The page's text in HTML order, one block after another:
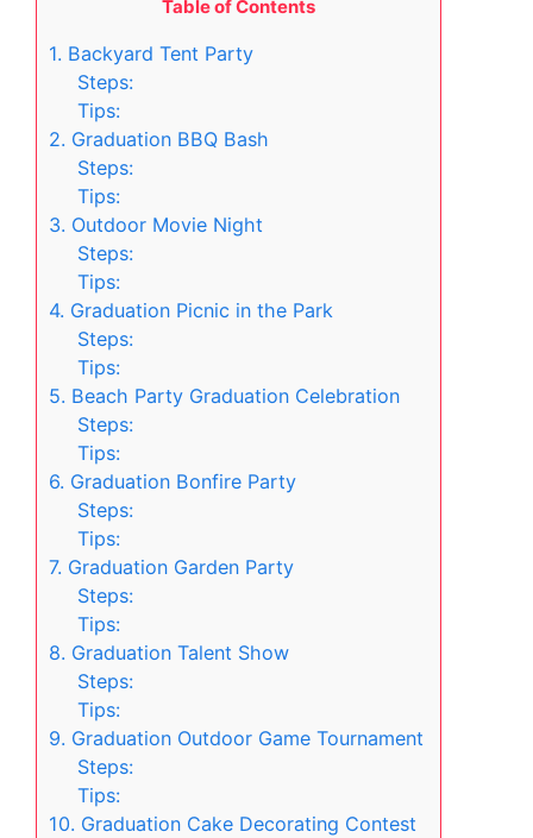
Table of Contents
1. Backyard Tent Party
Steps:
Tips:
2. Graduation BBQ Bash
Steps:
Tips:
3. Outdoor Movie Night
Steps:
Tips:
4. Graduation Picnic in the Park
Steps:
Tips:
5. Beach Party Graduation Celebration
Steps:
Tips:
6. Graduation Bonfire Party
Steps:
Tips:
7. Graduation Garden Party
Steps:
Tips:
8. Graduation Talent Show
Steps:
Tips:
9. Graduation Outdoor Game Tournament
Steps:
Tips:
10. Graduation Cake Decorating Contest